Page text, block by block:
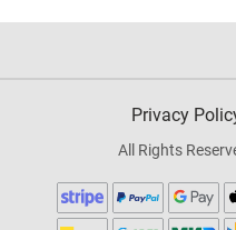
Privacy
All Rights